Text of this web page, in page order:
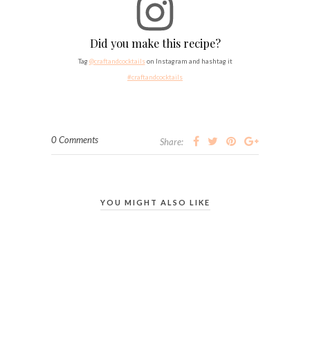
Did you make this recipe?
Tag @craftandcocktailson Instagram and hashtag it
#craftandcocktails
0 Comments Share:
YOU MIGHT ALSO LIKE